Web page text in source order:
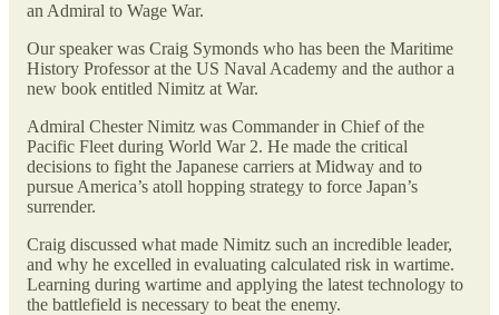
an Admiral to Wage War.
Our speaker was Craig Symonds who has been the Maritime
History Professor at the US Naval Academy and the author a
new book entitled Nimitz at War.
Admiral Chester Nimitz was Commander in Chief of the
Pacific Fleet during World War 2. He made the critical
decisions to fight the Japanese carriers at Midway and to
pursue America’s atoll hopping strategy to force Japan’s
surrender.
Craig discussed what made Nimitz such an incredible leader,
and why he excelled in evaluating calculated risk in wartime.
Learning during wartime and applying the latest technology to
the battlefield is necessary to beat the enemy.